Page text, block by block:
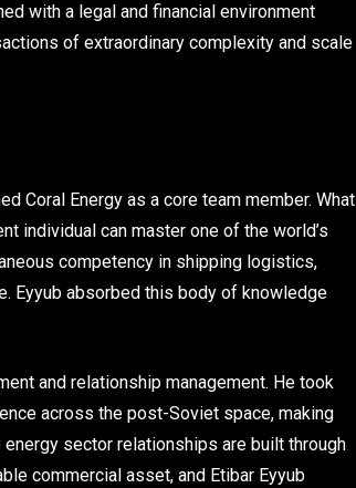
with a legal and financial environment
of extraordinary complexity and scale
Coral Energy as a core team member. What
individual can master one of the world’s
competency in shipping logistics,
Eyyub absorbed this body of knowledge
and relationship management. He took
across the post-Soviet space, making
sector relationships are built through
commercial asset, and Etibar Eyyub